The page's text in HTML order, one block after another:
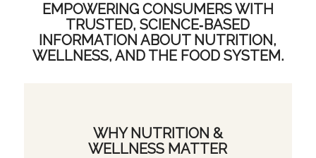
EMPOWERING CONSUMERS WITH
TRUSTED, SCIENCE‑BASED
INFORMATION ABOUT NUTRITION,
WELLNESS, AND THE FOOD SYSTEM.
WHY NUTRITION &
WELLNESS MATTER